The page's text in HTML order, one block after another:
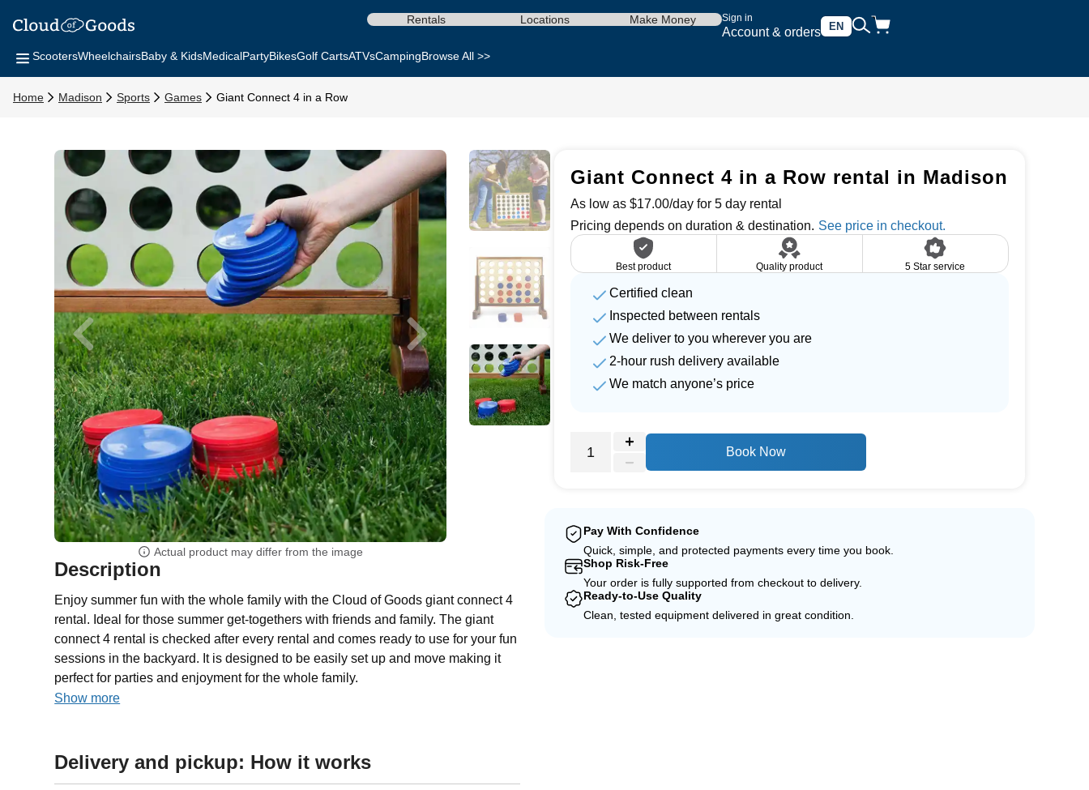
Sign in
Account & orders EN
Rentals Locations Make Money
ScootersWheelchairsBaby & KidsMedicalPartyBikesGolf CartsATVsCampingBrowse All >>
Home Madison Sports Games Giant Connect 4 in a Row
Actual product may differ from the image
Description
Enjoy summer fun with the whole family with the Cloud of Goods giant connect 4
rental. Ideal for those summer get-togethers with friends and family. The giant
connect 4 rental is checked after every rental and comes ready to use for your fun
sessions in the backyard. It is designed to be easily set up and move making it
perfect for parties and enjoyment for the whole family.
Show more
Delivery and pickup: How it works
Giant Connect 4 in a Row rental in Madison
As low as $17.00/day for 5 day rental
Pricing depends on duration & destination.
Best product Quality product 5 Star service
Certified clean
Inspected between rentals
We deliver to you wherever you are
2-hour rush delivery available
We match anyone’s price
Book Now
Pay With Confidence
Quick, simple, and protected payments every time you book.
Shop Risk-Free
Your order is fully supported from checkout to delivery.
Ready-to-Use Quality
Clean, tested equipment delivered in great condition.